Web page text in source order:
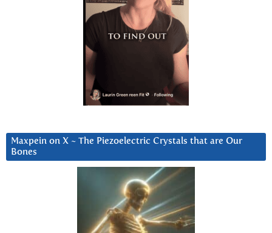
Maxpein on X ~ The Piezoelectric Crystals that are Our
Bones